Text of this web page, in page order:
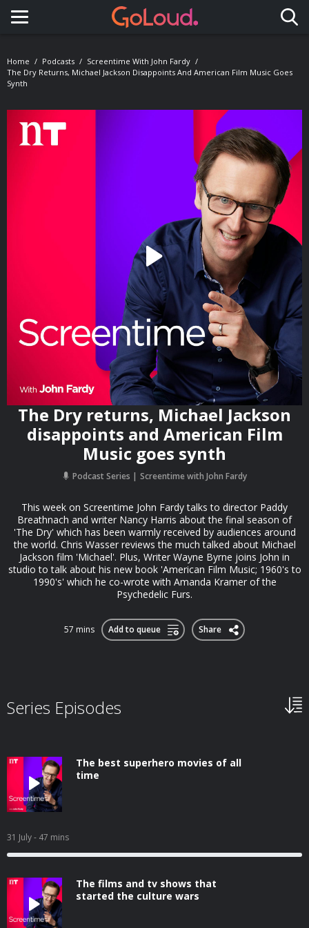
Toggle navigation
Home Podcasts
Screentime With John Fardy
The Dry Returns, Michael Jackson Disappoints And American Film Music Goes
Synth
The Dry returns, Michael Jackson
disappoints and American Film
Music goes synth
Podcast Series Screentime with John Fardy
This week on Screentime John Fardy talks to director Paddy
Breathnach and writer Nancy Harris about the final season of
'The Dry' which has been warmly received by audiences around
the world. Chris Wasser reviews the much talked about Michael
Jackson film 'Michael'. Plus, Writer Wayne Byrne joins John in
studio to talk about his new book 'American Film Music; 1960's to
1990's' which he co-wrote with Amanda Kramer of the
Psychedelic Furs.
57 mins Add to queue Share
Series Episodes
The best superhero movies of all
time
31 July- 47 mins
The films and tv shows that
started the culture wars